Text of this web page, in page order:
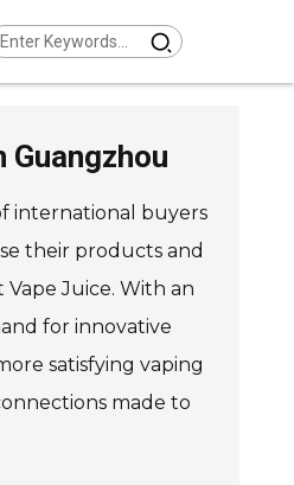
international buyers
their products and
Juice. With an
for innovative
satisfying vaping
made to